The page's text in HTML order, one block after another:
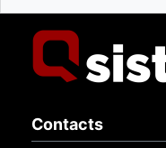
Contacts